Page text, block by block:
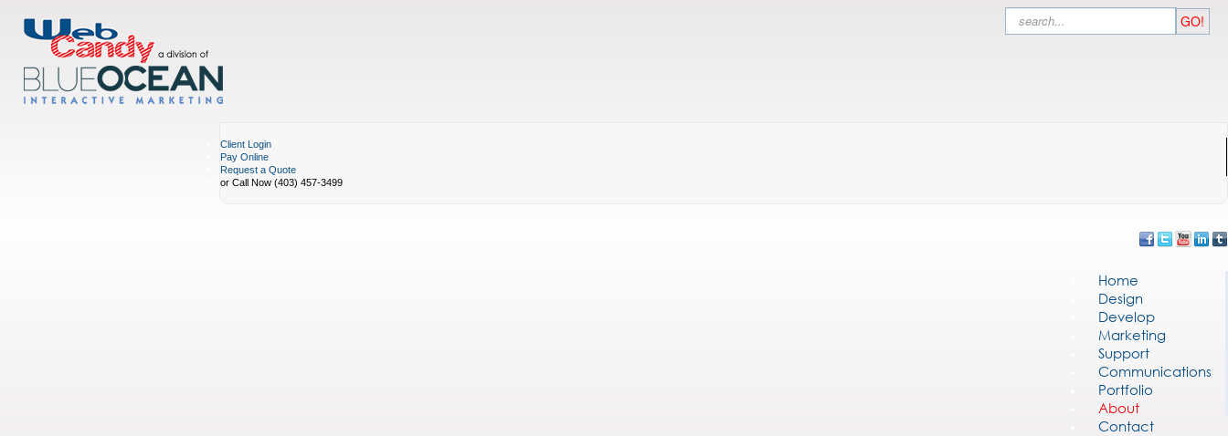
Client Login
Pay Online
Request a Quote
or Call Now (403) 457-3499
Search GO!
Home
Design
Develop
Marketing
Support
Communications
Portfolio
About
Contact